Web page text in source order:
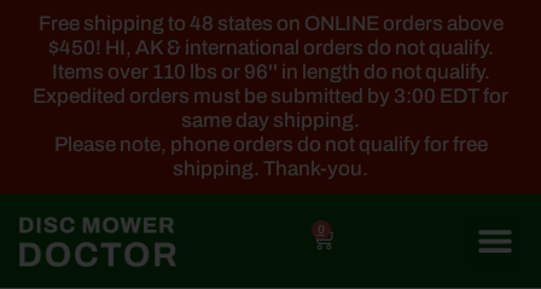
Free shipping to 48 states on ONLINE orders above
$450! HI, AK & international orders do not qualify.
Items over 110 lbs or 96'' in length do not qualify.
Expedited orders must be submitted by 3:00 EDT for
same day shipping.
Please note, phone orders do not qualify for free
shipping. Thank-you.
0